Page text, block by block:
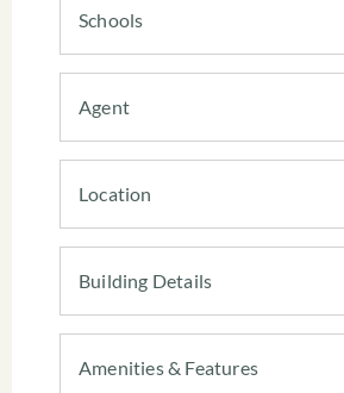
Schools
Agent
Location
Building Details
Amenities & Features